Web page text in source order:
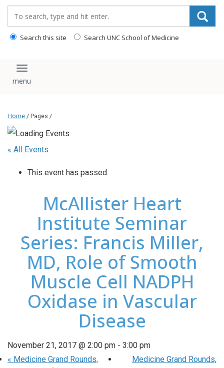
Search this site Search UNC School of Medicine
Toggle navigation
Home / Pages /
« All Events
This event has passed.
McAllister Heart
Institute Seminar
Series: Francis Miller,
MD, Role of Smooth
Muscle Cell NADPH
Oxidase in Vascular
Disease
November 21, 2017 @ 2:00 pm - 3:00 pm
« Medicine Grand Rounds,
Medicine Grand Rounds,